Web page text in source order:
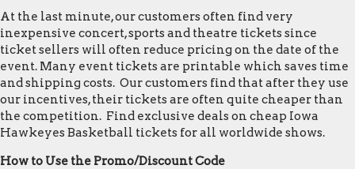
At the last minute, our customers often find very
inexpensive concert, sports and theatre tickets since
ticket sellers will often reduce pricing on the date of the
event. Many event tickets are printable which saves time
and shipping costs. Our customers find that after they use
our incentives, their tickets are often quite cheaper than
the competition. Find exclusive deals on cheap Iowa
Hawkeyes Basketball tickets for all worldwide shows.
How to Use the Promo/Discount Code